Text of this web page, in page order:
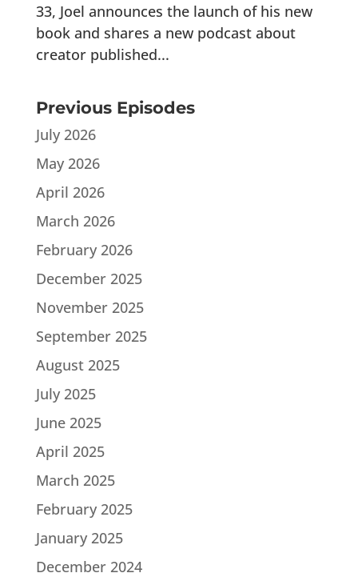
33, Joel announces the launch of his new
book and shares a new podcast about
creator published...
Previous Episodes
July 2026
May 2026
April 2026
March 2026
February 2026
December 2025
November 2025
September 2025
August 2025
July 2025
June 2025
April 2025
March 2025
February 2025
January 2025
December 2024